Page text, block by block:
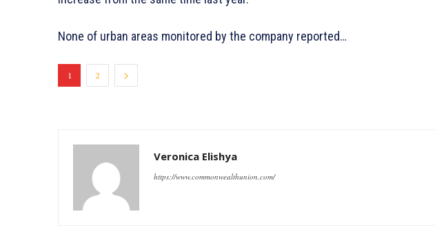
None of urban areas monitored by the company reported…
1 2
Veronica Elishya
https://www.commonwealthunion.com/